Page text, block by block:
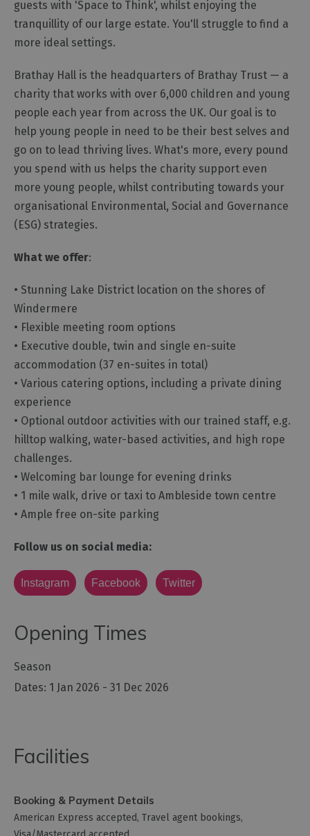
guests with 'Space to Think', whilst enjoying the
tranquillity of our large estate. You'll struggle to find a
more ideal settings.
Brathay Hall is the headquarters of Brathay Trust — a
charity that works with over 6,000 children and young
people each year from across the UK. Our goal is to
help young people in need to be their best selves and
go on to lead thriving lives. What's more, every pound
you spend with us helps the charity support even
more young people, whilst contributing towards your
organisational Environmental, Social and Governance
(ESG) strategies.
What we offer:
• Stunning Lake District location on the shores of
Windermere
• Flexible meeting room options
• Executive double, twin and single en-suite
accommodation (37 en-suites in total)
• Various catering options, including a private dining
experience
• Optional outdoor activities with our trained staff, e.g.
hilltop walking, water-based activities, and high rope
challenges.
• Welcoming bar lounge for evening drinks
• 1 mile walk, drive or taxi to Ambleside town centre
• Ample free on-site parking
Follow us on social media:
Instagram Facebook Twitter
Opening Times
Season
1 Jan 2026 - 31 Dec 2026
Facilities
Booking & Payment Details
American Express accepted Travel agent bookings